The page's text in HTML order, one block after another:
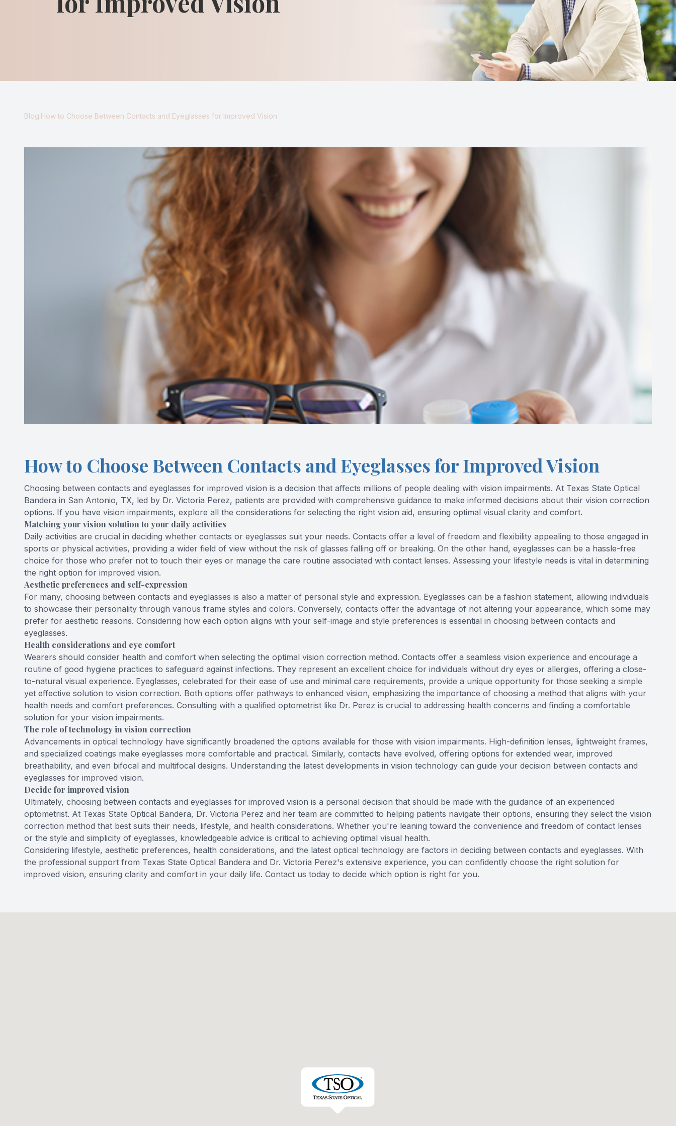
Blog:How to Choose Between Contacts and Eyeglasses for Improved Vision
How to Choose Between Contacts and Eyeglasses for Improved Vision
Choosing between contacts and eyeglasses for improved vision is a decision that affects millions of people dealing with vision impairments. At Texas State Optical
Bandera in San Antonio, TX, led by Dr. Victoria Perez, patients are provided with comprehensive guidance to make informed decisions about their vision correction
options. If you have vision impairments, explore all the considerations for selecting the right vision aid, ensuring optimal visual clarity and comfort.
Matching your vision solution to your daily activities
Daily activities are crucial in deciding whether contacts or eyeglasses suit your needs. Contacts offer a level of freedom and flexibility appealing to those engaged in
sports or physical activities, providing a wider field of view without the risk of glasses falling off or breaking. On the other hand, eyeglasses can be a hassle-free
choice for those who prefer not to touch their eyes or manage the care routine associated with contact lenses. Assessing your lifestyle needs is vital in determining
the right option for improved vision.
Aesthetic preferences and self-expression
For many, choosing between contacts and eyeglasses is also a matter of personal style and expression. Eyeglasses can be a fashion statement, allowing individuals
to showcase their personality through various frame styles and colors. Conversely, contacts offer the advantage of not altering your appearance, which some may
prefer for aesthetic reasons. Considering how each option aligns with your self-image and style preferences is essential in choosing between contacts and
eyeglasses.
Health considerations and eye comfort
Wearers should consider health and comfort when selecting the optimal vision correction method. Contacts offer a seamless vision experience and encourage a
routine of good hygiene practices to safeguard against infections. They represent an excellent choice for individuals without dry eyes or allergies, offering a close-
to-natural visual experience. Eyeglasses, celebrated for their ease of use and minimal care requirements, provide a unique opportunity for those seeking a simple
yet effective solution to vision correction. Both options offer pathways to enhanced vision, emphasizing the importance of choosing a method that aligns with your
health needs and comfort preferences. Consulting with a qualified optometrist like Dr. Perez is crucial to addressing health concerns and finding a comfortable
solution for your vision impairments.
The role of technology in vision correction
Advancements in optical technology have significantly broadened the options available for those with vision impairments. High-definition lenses, lightweight frames,
and specialized coatings make eyeglasses more comfortable and practical. Similarly, contacts have evolved, offering options for extended wear, improved
breathability, and even bifocal and multifocal designs. Understanding the latest developments in vision technology can guide your decision between contacts and
eyeglasses for improved vision.
Decide for improved vision
Ultimately, choosing between contacts and eyeglasses for improved vision is a personal decision that should be made with the guidance of an experienced
optometrist. At Texas State Optical Bandera, Dr. Victoria Perez and her team are committed to helping patients navigate their options, ensuring they select the vision
correction method that best suits their needs, lifestyle, and health considerations. Whether you're leaning toward the convenience and freedom of contact lenses
or the style and simplicity of eyeglasses, knowledgeable advice is critical to achieving optimal visual health.
Considering lifestyle, aesthetic preferences, health considerations, and the latest optical technology are factors in deciding between contacts and eyeglasses. With
the professional support from Texas State Optical Bandera and Dr. Victoria Perez's extensive experience, you can confidently choose the right solution for
improved vision, ensuring clarity and comfort in your daily life. Contact us today to decide which option is right for you.
Keratoconus